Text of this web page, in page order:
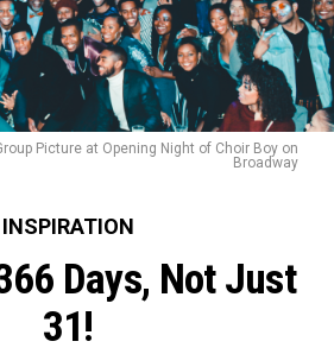
Picture at Opening Night of Choir Boy on
Broadway
INSPIRATION
Days, Not Just
31!